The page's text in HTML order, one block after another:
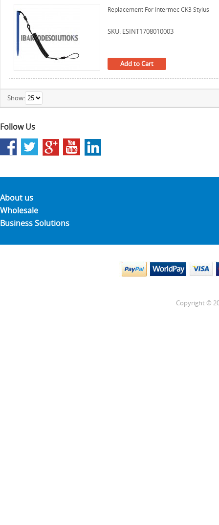
Replacement For Intermec CK3 Stylus
SKU: ESINT1708010003
Add to Cart
Show:
Follow Us
About us
Wholesale
Business Solutions
Copyright ©